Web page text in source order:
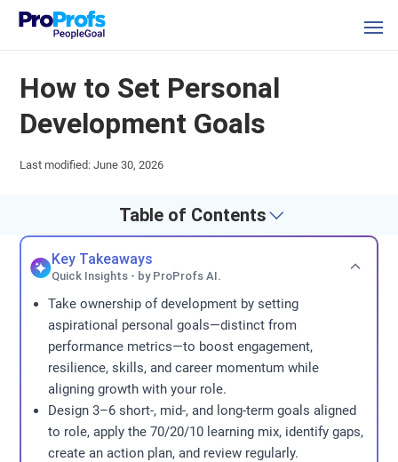
How to Set Personal
Development Goals
Last modified: June 30, 2026
Table of Contents
Key Takeaways
Quick Insights - by ProProfs AI.
Take ownership of development by setting
aspirational personal goals—distinct from
performance metrics—to boost engagement,
resilience, skills, and career momentum while
aligning growth with your role.
Design 3–6 short-, mid-, and long-term goals aligned
to role, apply the 70/20/10 learning mix, identify gaps,
create an action plan, and review regularly.